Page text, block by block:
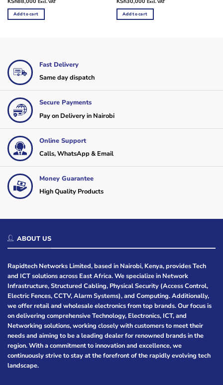
Excl. VAT
Add to cart
Excl. VAT
Add to cart
Fast Delivery
Same day dispatch
Secure Payments
Pay on Delivery in Nairobi
Online Support
Calls, WhatsApp & Email
Money Guarantee
High Quality Products
ABOUT US
Rapidtech Networks Limited, based in Nairobi, Kenya, provides Tech
and ICT solutions across East Africa. We specialize in Network
Infrastructure, Structured Cabling, Physical Security (Access Control,
Electric Fences, CCTV, Alarm Systems), and Computing. Additionally,
we offer retail and wholesale electronics from top brands. Our focus is
on delivering comprehensive Technology, Electronics, ICT, and
Networking solutions, working closely with customers to meet their
needs and aiming to be a leading dealer for renowned brands in the
region. With a commitment to innovation and excellence, we
continuously strive to stay at the forefront of the rapidly evolving tech
landscape.